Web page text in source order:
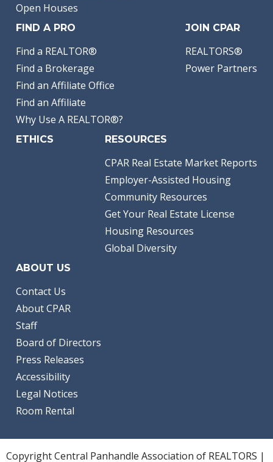
Open Houses
FIND A PRO
Find a REALTOR®
Find a Brokerage
Find an Affiliate Office
Find an Affiliate
Why Use A REALTOR®?
JOIN CPAR
REALTORS®
Power Partners
ETHICS RESOURCES
CPAR Real Estate Market Reports
Employer-Assisted Housing
Community Resources
Get Your Real Estate License
Housing Resources
Global Diversity
ABOUT US
Contact Us
About CPAR
Staff
Board of Directors
Press Releases
Accessibility
Legal Notices
Room Rental
Copyright Central Panhandle Association of REALTORS |